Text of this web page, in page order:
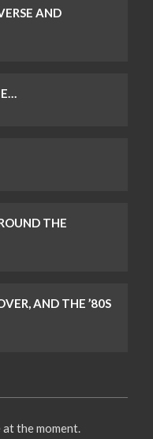
AND
THE
AND THE ’80S
the moment.